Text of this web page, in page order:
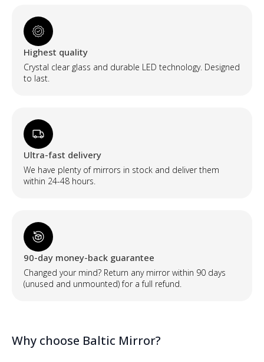
Highest quality
Crystal clear glass and durable LED technology. Designed
to last.
Ultra-fast delivery
We have plenty of mirrors in stock and deliver them
within 24-48 hours.
90-day money-back guarantee
Changed your mind? Return any mirror within 90 days
(unused and unmounted) for a full refund.
Why choose Baltic Mirror?